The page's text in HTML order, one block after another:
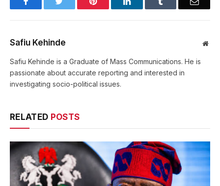
Safiu Kehinde
Safiu Kehinde is a Graduate of Mass Communications. He is
passionate about accurate reporting and interested in
investigating socio-political issues.
RELATED POSTS